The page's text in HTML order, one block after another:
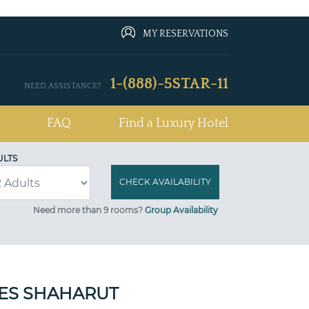
MY RESERVATIONS
NEED ASSISTANCE? 1-(888)-5STAR-11
FAQ Find a Luxury Hotel
Need more than 9 rooms? Group Availability
SHAHARUT